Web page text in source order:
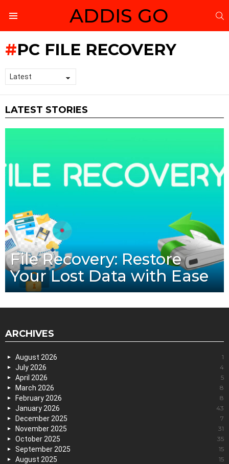
ADDIS GO
PC FILE RECOVERY
LATEST STORIES
File Recovery: Restore
Your Lost Data with Ease
ARCHIVES
August 2026 1
July 2026 4
April 2026 5
March 2026 8
February 2026 8
January 2026 43
December 2025 7
November 2025 31
October 2025 35
September 2025 15
August 2025 15